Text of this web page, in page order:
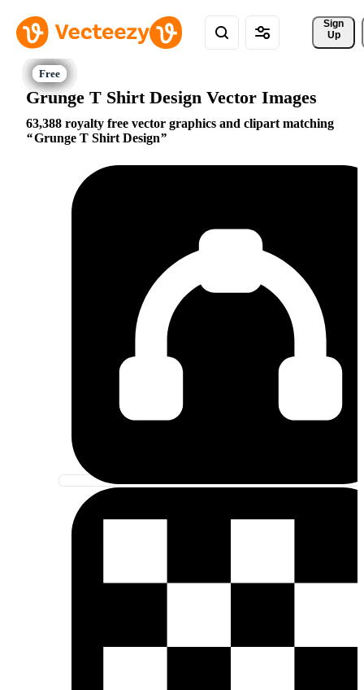
Sign
Up
Grunge T Shirt Design Vector Images
63,388 royalty free vector graphics and clipart matching
Grunge T Shirt Design